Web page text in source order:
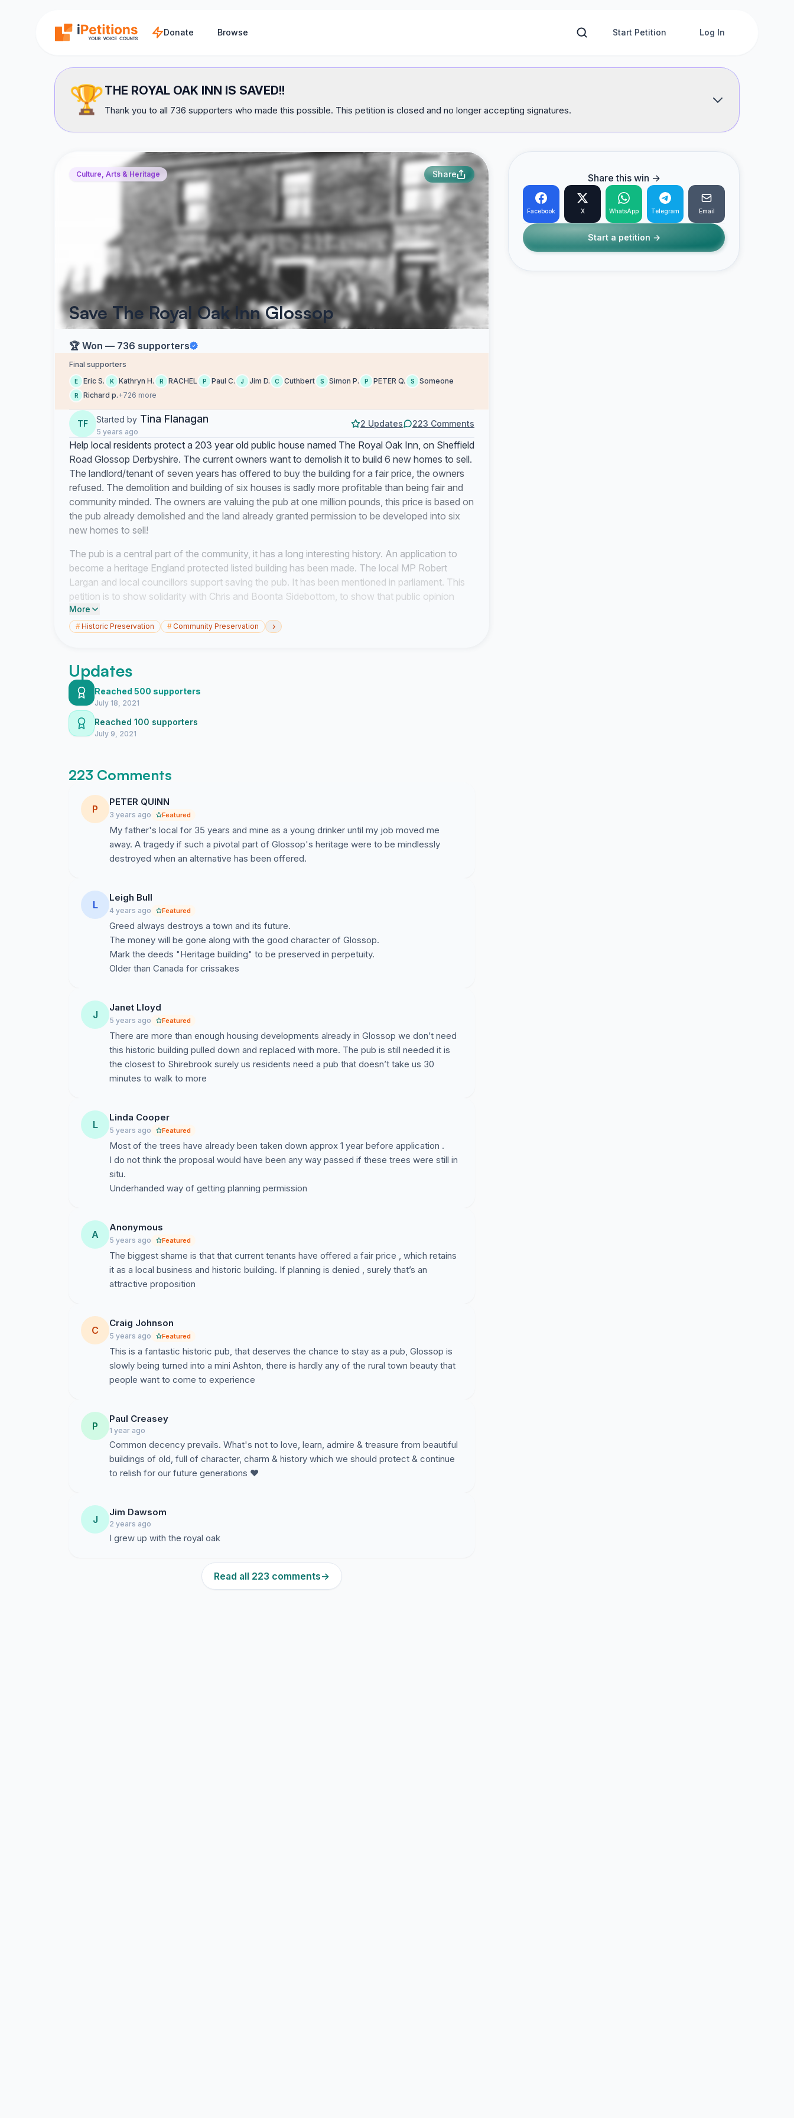
Donate Browse Start Petition Log In
🏆THE ROYAL OAK INN IS SAVED!!
Thank you to all 736 supporters who made this possible. This petition is closed and no longer accepting signatures.
Culture, Arts & Heritage Share
Save The Royal Oak Inn Glossop
🏆 Won — 736 supporters
Final supporters
E Eric S. K Kathryn H. R RACHEL P Paul C. J Jim D. C Cuthbert S Simon P. P PETER Q. S Someone
R Richard p.+726 more
TF Started by Tina Flanagan
5 years ago
2 Updates 223 Comments
Help local residents protect a 203 year old public house named The Royal Oak Inn, on Sheffield
Road Glossop Derbyshire. The current owners want to demolish it to build 6 new homes to sell.
The landlord/tenant of seven years has offered to buy the building for a fair price, the owners
refused. The demolition and building of six houses is sadly more profitable than being fair and
community minded. The owners are valuing the pub at one million pounds, this price is based on
the pub already demolished and the land already granted permission to be developed into six
new homes to sell!
The pub is a central part of the community, it has a long interesting history. An application to
become a heritage England protected listed building has been made. The local MP Robert
Largan and local councillors support saving the pub. It has been mentioned in parliament. This
petition is to show solidarity with Chris and Boonta Sidebottom, to show that public opinion
supports saving the pub. To raise awareness and the campaigns profile. It will be sent to the
owners Ian Aveson and Blaise Winstanley directors of Kirtleway Ltd.
in Old Glossop) to sell Chris and Boonta the pub at a fair price. To have a social and moral
Conscience, to listen to public opinion and save a piece of local history! It is an important part
of the community. #savetheroyaloakinn
More
#Historic Preservation #Community Preservation ›
Updates
Reached 500 supporters
July 18, 2021
Reached 100 supporters
July 9, 2021
223 Comments
P
PETER QUINN
3 years ago Featured
My father's local for 35 years and mine as a young drinker until my job moved me
away. A tragedy if such a pivotal part of Glossop's heritage were to be mindlessly
destroyed when an alternative has been offered.
L
Leigh Bull
4 years ago Featured
Greed always destroys a town and its future.
The money will be gone along with the good character of Glossop.
Mark the deeds "Heritage building" to be preserved in perpetuity.
Older than Canada for crissakes
J
Janet Lloyd
5 years ago Featured
There are more than enough housing developments already in Glossop we don’t need
this historic building pulled down and replaced with more. The pub is still needed it is
the closest to Shirebrook surely us residents need a pub that doesn’t take us 30
minutes to walk to more
L
Linda Cooper
5 years ago Featured
Most of the trees have already been taken down approx 1 year before application .
I do not think the proposal would have been any way passed if these trees were still in
situ.
Underhanded way of getting planning permission
A
Anonymous
5 years ago Featured
The biggest shame is that that current tenants have offered a fair price , which retains
it as a local business and historic building. If planning is denied , surely that’s an
attractive proposition
C
Craig Johnson
5 years ago Featured
This is a fantastic historic pub, that deserves the chance to stay as a pub, Glossop is
slowly being turned into a mini Ashton, there is hardly any of the rural town beauty that
people want to come to experience
P
Paul Creasey
1 year ago
Common decency prevails. What's not to love, learn, admire & treasure from beautiful
buildings of old, full of character, charm & history which we should protect & continue
to relish for our future generations ❤️
J
Jim Dawsom
2 years ago
I grew up with the royal oak
Read all 223 comments→
Share this win →
Facebook X WhatsApp Telegram Email
Start a petition →